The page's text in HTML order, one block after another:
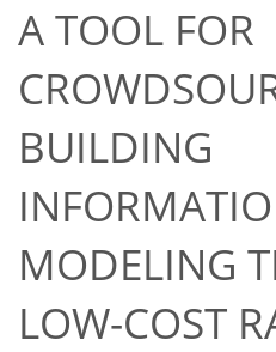
A TOOL FOR
BUILDING
MODELING
LOW-COST